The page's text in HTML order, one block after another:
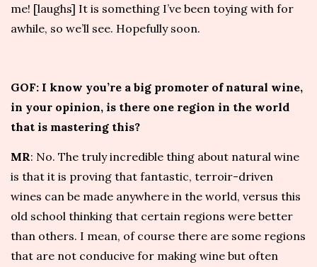
me! [laughs] It is something I’ve been toying with for
awhile, so we’ll see. Hopefully soon.
GOF: I know you’re a big promoter of natural wine,
in your opinion, is there one region in the world
that is mastering this?
MR: No. The truly incredible thing about natural wine
is that it is proving that fantastic, terroir-driven
wines can be made anywhere in the world, versus this
old school thinking that certain regions were better
than others. I mean, of course there are some regions
that are not conducive for making wine but often